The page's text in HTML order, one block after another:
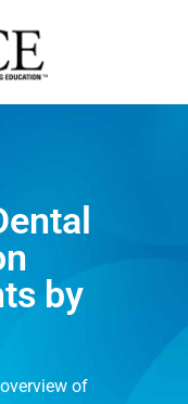
by
of